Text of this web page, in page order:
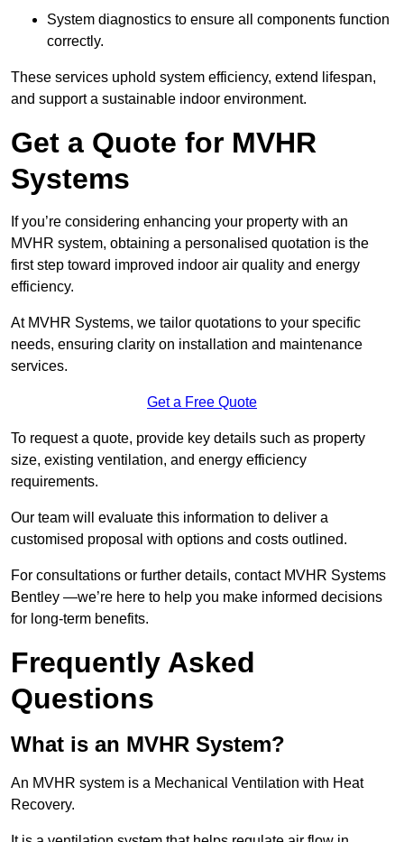
System diagnostics to ensure all components function
correctly.
These services uphold system efficiency, extend lifespan,
and support a sustainable indoor environment.
Get a Quote for MVHR
Systems
If you’re considering enhancing your property with an
MVHR system, obtaining a personalised quotation is the
first step toward improved indoor air quality and energy
efficiency.
At MVHR Systems, we tailor quotations to your specific
needs, ensuring clarity on installation and maintenance
services.
Get a Free Quote
To request a quote, provide key details such as property
size, existing ventilation, and energy efficiency
requirements.
Our team will evaluate this information to deliver a
customised proposal with options and costs outlined.
For consultations or further details, contact MVHR Systems
Bentley —we’re here to help you make informed decisions
for long-term benefits.
Frequently Asked
Questions
What is an MVHR System?
An MVHR system is a Mechanical Ventilation with Heat
Recovery.